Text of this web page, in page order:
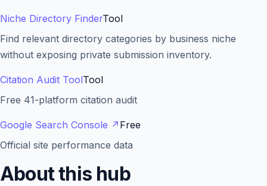
Niche Directory FinderTool
Find relevant directory categories by business niche
without exposing private submission inventory.
Citation Audit ToolTool
Free 41-platform citation audit
Google Search Console ↗ Free
Official site performance data
About this hub